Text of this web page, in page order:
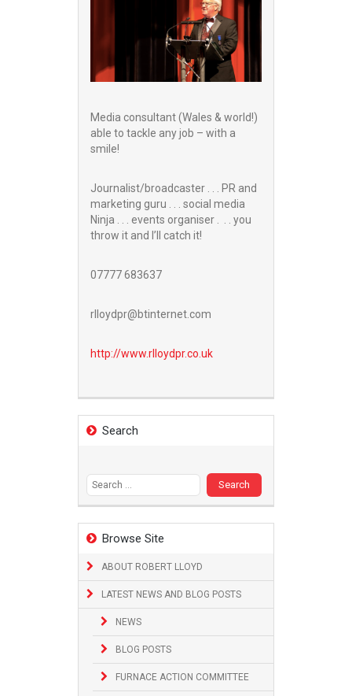
Media consultant (Wales & world!)
able to tackle any job – with a
smile!
Journalist/broadcaster . . . PR and
marketing guru . . . social media
Ninja . . . events organiser . . . you
throw it and I’ll catch it!
07777 683637
rlloydpr@btinternet.com
http://www.rlloydpr.co.uk
Search
Browse Site
ABOUT ROBERT LLOYD
LATEST NEWS AND BLOG POSTS
NEWS
BLOG POSTS
FURNACE ACTION COMMITTEE